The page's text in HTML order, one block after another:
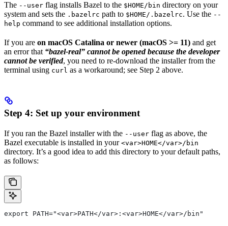
The --user flag installs Bazel to the $HOME/bin directory on your
system and sets the .bazelrc path to $HOME/.bazelrc. Use the --
help command to see additional installation options.
If you are on macOS Catalina or newer (macOS >= 11) and get
an error that “bazel-real” cannot be opened because the developer
cannot be verified, you need to re-download the installer from the
terminal using curl as a workaround; see Step 2 above.
Step 4: Set up your environment
If you ran the Bazel installer with the --user flag as above, the
Bazel executable is installed in your <var>HOME</var>/bin
directory. It’s a good idea to add this directory to your default paths,
as follows:
export PATH="<var>PATH</var>:<var>HOME</var>/bin"